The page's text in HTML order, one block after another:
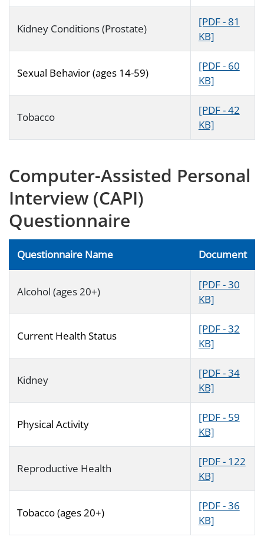
Kidney Conditions (Prostate)
[PDF - 81
KB]
Sexual Behavior (ages 14-59)
[PDF - 60
KB]
Tobacco
[PDF - 42
KB]
Computer-Assisted Personal
Interview (CAPI)
Questionnaire
Questionnaire Name Document
Alcohol (ages 20+)
[PDF - 30
KB]
Current Health Status
[PDF - 32
KB]
Kidney
[PDF - 34
KB]
Physical Activity
[PDF - 59
KB]
Reproductive Health
[PDF - 122
KB]
Tobacco (ages 20+)
[PDF - 36
KB]